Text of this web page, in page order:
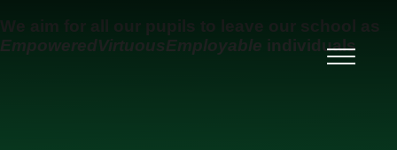
We aim for all our pupils to leave our school as
EmpoweredVirtuousEmployable individuals